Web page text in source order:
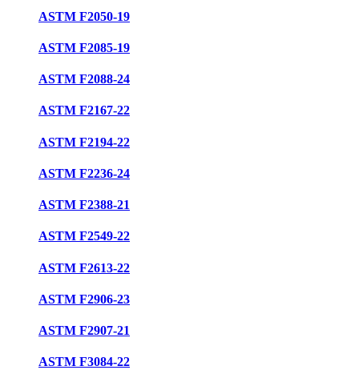
ASTM F2050-19
ASTM F2085-19
ASTM F2088-24
ASTM F2167-22
ASTM F2194-22
ASTM F2236-24
ASTM F2388-21
ASTM F2549-22
ASTM F2613-22
ASTM F2906-23
ASTM F2907-21
ASTM F3084-22